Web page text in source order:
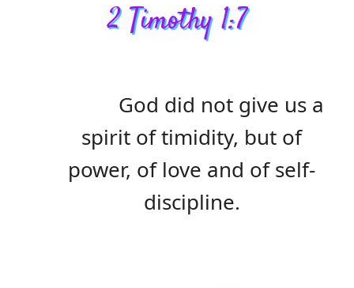
2 Timothy 1:7
God did not give us a
spirit of timidity, but of
power, of love and of self-
discipline.